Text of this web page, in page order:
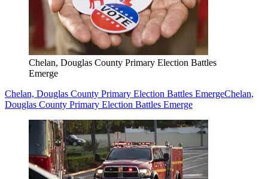
Chelan, Douglas County Primary Election Battles
Emerge
Chelan, Douglas County Primary Election Battles EmergeChelan,
Douglas County Primary Election Battles Emerge